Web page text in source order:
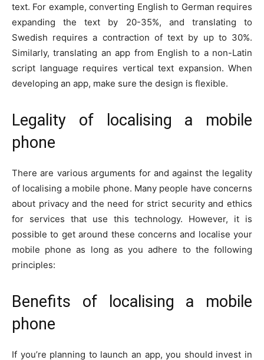
text. For example, converting English to German requires
expanding the text by 20-35%, and translating to
Swedish requires a contraction of text by up to 30%.
Similarly, translating an app from English to a non-Latin
script language requires vertical text expansion. When
developing an app, make sure the design is flexible.
Legality of localising a mobile
phone
There are various arguments for and against the legality
of localising a mobile phone. Many people have concerns
about privacy and the need for strict security and ethics
for services that use this technology. However, it is
possible to get around these concerns and localise your
mobile phone as long as you adhere to the following
principles:
Benefits of localising a mobile
phone
If you’re planning to launch an app, you should invest in